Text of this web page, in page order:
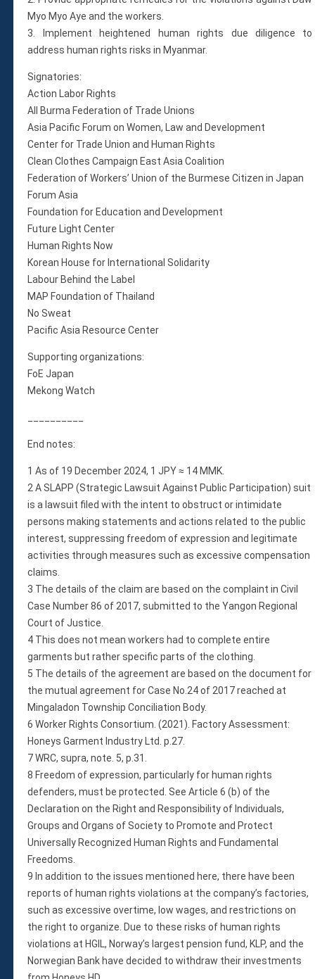
Myo Myo Aye and the workers.
3. Implement heightened human rights due diligence to
address human rights risks in Myanmar.
Signatories:
Action Labor Rights
All Burma Federation of Trade Unions
Asia Pacific Forum on Women, Law and Development
Center for Trade Union and Human Rights
Clean Clothes Campaign East Asia Coalition
Federation of Workers’ Union of the Burmese Citizen in Japan
Forum Asia
Foundation for Education and Development
Future Light Center
Human Rights Now
Korean House for International Solidarity
Labour Behind the Label
MAP Foundation of Thailand
No Sweat
Pacific Asia Resource Center
Supporting organizations:
FoE Japan
Mekong Watch
End notes:
1 As of 19 December 2024, 1 JPY ≈ 14 MMK.
2 A SLAPP (Strategic Lawsuit Against Public Participation) suit
is a lawsuit filed with the intent to obstruct or intimidate
persons making statements and actions related to the public
interest, suppressing freedom of expression and legitimate
activities through measures such as excessive compensation
claims.
3 The details of the claim are based on the complaint in Civil
Case Number 86 of 2017, submitted to the Yangon Regional
Court of Justice.
4 This does not mean workers had to complete entire
garments but rather specific parts of the clothing.
5 The details of the agreement are based on the document for
the mutual agreement for Case No.24 of 2017 reached at
Mingaladon Township Conciliation Body.
6 Worker Rights Consortium. (2021). Factory Assessment:
Honeys Garment Industry Ltd. p.27.
7 WRC, supra, note. 5, p.31.
8 Freedom of expression, particularly for human rights
defenders, must be protected. See Article 6 (b) of the
Declaration on the Right and Responsibility of Individuals,
Groups and Organs of Society to Promote and Protect
Universally Recognized Human Rights and Fundamental
Freedoms.
9 In addition to the issues mentioned here, there have been
reports of human rights violations at the company’s factories,
such as excessive overtime, low wages, and restrictions on
the right to organize. Due to these risks of human rights
violations at HGIL, Norway’s largest pension fund, KLP, and the
Norwegian Bank have decided to withdraw their investments